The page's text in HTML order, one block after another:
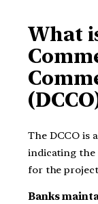
What
The DCCO is
indicating the
for the
Banks